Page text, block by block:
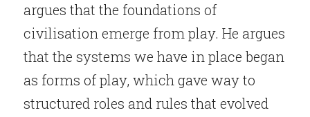
argues that the foundations of
civilisation emerge from play. He argues
that the systems we have in place began
as forms of play, which gave way to
structured roles and rules that evolved